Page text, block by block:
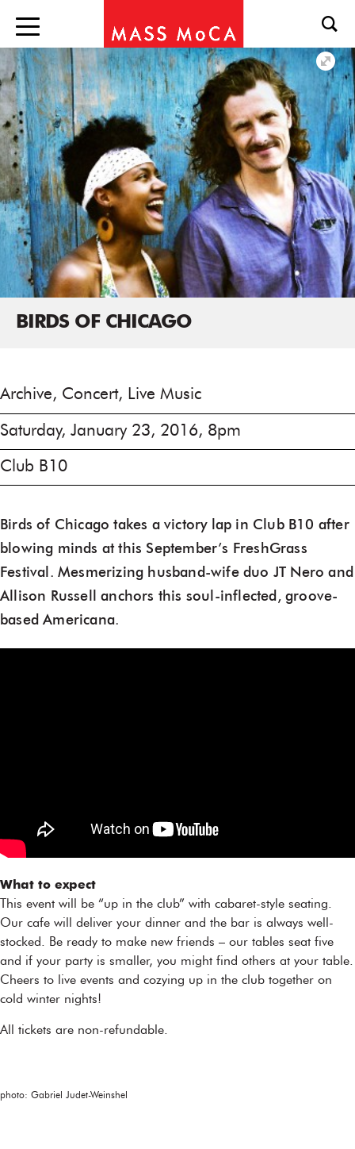
BIRDS OF CHICAGO
Archive, Concert, Live Music
Saturday, January 23, 2016, 8pm
Club B10
Birds of Chicago takes a victory lap in Club B10 after
blowing minds at this September’s FreshGrass
Festival. Mesmerizing husband-wife duo JT Nero and
Allison Russell anchors this soul-inflected, groove-
based Americana.
What to expect
This event will be “up in the club” with cabaret-style seating.
Our cafe will deliver your dinner and the bar is always well-
stocked. Be ready to make new friends – our tables seat five
and if your party is smaller, you might find others at your table.
Cheers to live events and cozying up in the club together on
cold winter nights!
All tickets are non-refundable.
photo: Gabriel Judet-Weinshel